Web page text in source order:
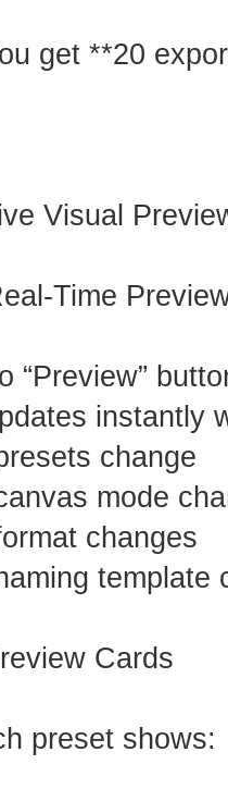
get **20
Visual
Time
“Preview”
instantly
change
mode
changes
template
Cards
preset shows: